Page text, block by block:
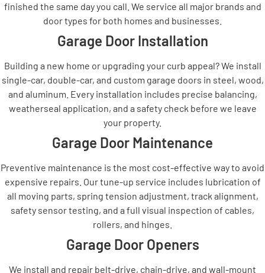
finished the same day you call. We service all major brands and
door types for both homes and businesses.
Garage Door Installation
Building a new home or upgrading your curb appeal? We install
single-car, double-car, and custom garage doors in steel, wood,
and aluminum. Every installation includes precise balancing,
weatherseal application, and a safety check before we leave
your property.
Garage Door Maintenance
Preventive maintenance is the most cost-effective way to avoid
expensive repairs. Our tune-up service includes lubrication of
all moving parts, spring tension adjustment, track alignment,
safety sensor testing, and a full visual inspection of cables,
rollers, and hinges.
Garage Door Openers
We install and repair belt-drive, chain-drive, and wall-mount